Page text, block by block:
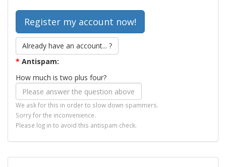
Already have an account... ?
* Antispam:
How much is two plus four?
We ask for this in order to slow down spammers.
Sorry for the inconvenience.
Please log in to avoid this antispam check.